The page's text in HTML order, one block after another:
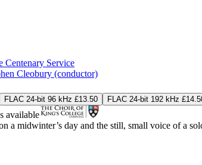
Centenary Service
Cleobury (conductor)
FLAC 24-bit 96 kHz £13.50 FLAC 24-bit 192 kHz
available
a midwinter’s day and the still, small voice of a